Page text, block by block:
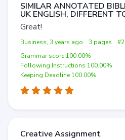
SIMILAR ANNOTATED
UK ENGLISH, DIFFERENT
Great!
Business, 3 years ago 3 pages
Grammar score 100.00%
Following Instructions 100.00%
Keeping Deadline 100.00%
Creative Assignment